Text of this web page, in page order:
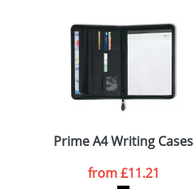
Prime A4 Writing Cases
from£11.21